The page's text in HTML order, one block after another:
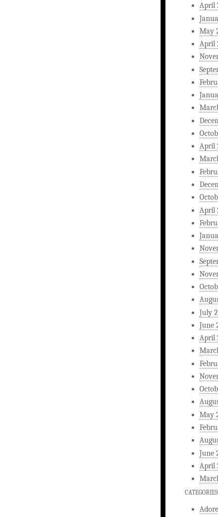
April
May
April
April
April
July
June
April
May
June
April
CATEGORIES